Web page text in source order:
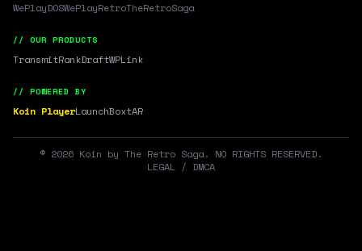
WePlayDOSWePlayRetroTheRetroSaga
// OUR PRODUCTS
TransmitRankDraftWPLink
// POWERED BY
Koin PlayerLaunchBoxtAR
© 2026 Koin by The Retro Saga. NO RIGHTS RESERVED.
LEGAL / DMCA